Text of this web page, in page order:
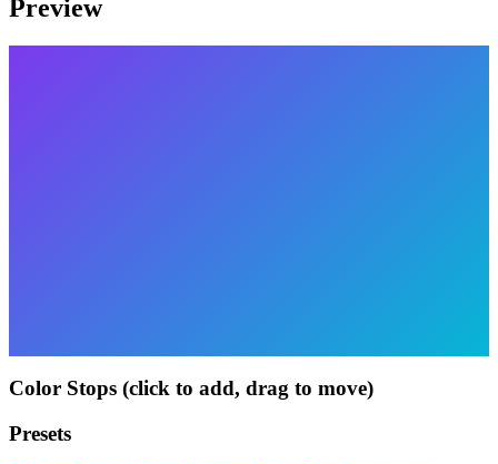
Preview
Color Stops (click to add, drag to move)
Presets